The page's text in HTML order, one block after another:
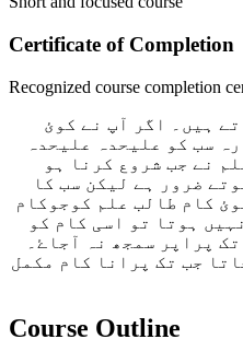
Certificate of Completion
Recognized course completion
ہیں۔ اگر آپ نے کوئ
سب کو علیحدہ علیحدہ
نے جب شروع کرنا ہو
ضرور ہے لیکن سب کا
کام طالب علم کوجوکام
ہوتا تو اسی کام کو
پراپر سمجھ نہ آجاۓ۔
جب تک پرانا کام مکمل
Course Outline